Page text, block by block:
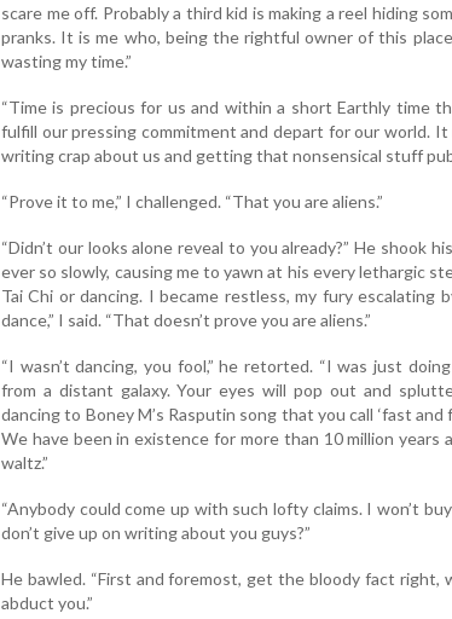
scare me off. Probably a third kid is making a reel hiding
pranks. It is me who, being the rightful owner of this
wasting my time.”
“Time is precious for us and within a short Earthly time
fulfill our pressing commitment and depart for our world.
writing crap about us and getting that nonsensical stuff
“Prove it to me,” I challenged. “That you are aliens.”
“Didn’t our looks alone reveal to you already?” He shook
ever so slowly, causing me to yawn at his every lethargic
Tai Chi or dancing. I became restless, my fury escalating
dance,” I said. “That doesn’t prove you are aliens.”
“I wasn’t dancing, you fool,” he retorted. “I was just
from a distant galaxy. Your eyes will pop out and
dancing to Boney M’s Rasputin song that you call ‘fast
We have been in existence for more than 10 million years
waltz.”
“Anybody could come up with such lofty claims. I won’t
don’t give up on writing about you guys?”
He bawled. “First and foremost, get the bloody fact right,
abduct you.”